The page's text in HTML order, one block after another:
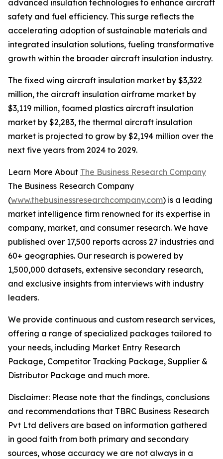
advanced insulation technologies to enhance aircraft
safety and fuel efficiency. This surge reflects the
accelerating adoption of sustainable materials and
integrated insulation solutions, fueling transformative
growth within the broader aircraft insulation industry.
The fixed wing aircraft insulation market by $3,322
million, the aircraft insulation airframe market by
$3,119 million, foamed plastics aircraft insulation
market by $2,283, the thermal aircraft insulation
market is projected to grow by $2,194 million over the
next five years from 2024 to 2029.
Learn More About The Business Research Company
The Business Research Company
(www.thebusinessresearchcompany.com) is a leading
market intelligence firm renowned for its expertise in
company, market, and consumer research. We have
published over 17,500 reports across 27 industries and
60+ geographies. Our research is powered by
1,500,000 datasets, extensive secondary research,
and exclusive insights from interviews with industry
leaders.
We provide continuous and custom research services,
offering a range of specialized packages tailored to
your needs, including Market Entry Research
Package, Competitor Tracking Package, Supplier &
Distributor Package and much more.
Disclaimer: Please note that the findings, conclusions
and recommendations that TBRC Business Research
Pvt Ltd delivers are based on information gathered
in good faith from both primary and secondary
sources, whose accuracy we are not always in a